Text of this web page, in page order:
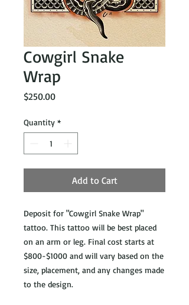
Cowgirl Snake
Wrap
$250.00Price
Quantity *
Add to Cart
Deposit for "Cowgirl Snake Wrap"
tattoo. This tattoo will be best placed
on an arm or leg. Final cost starts at
$800-$1000 and will vary based on the
size, placement, and any changes made
to the design.